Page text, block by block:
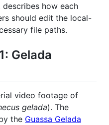
how each
should edit the local-
file paths.
Gelada
video footage of
gelada). The
the Guassa Gelada